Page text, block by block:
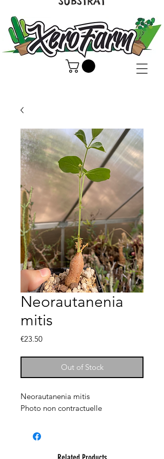
Neorautanenia
mitis
€23.50Price
Out of Stock
Neorautanenia mitis
Photo non contractuelle